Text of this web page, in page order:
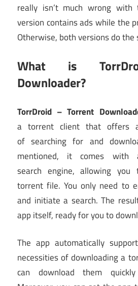
really isn’t much wrong
version contains ads while the
Otherwise, both versions do the
What is
Downloader?
TorrDroid – Torrent
a torrent client that offers
of searching for and
mentioned, it comes with
search engine, allowing
torrent file. You only need to
and initiate a search. The
app itself, ready for you to
The app automatically
necessities of downloading a
can download them